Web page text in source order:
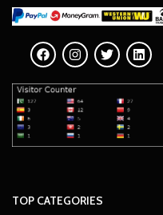
TOP CATEGORIES